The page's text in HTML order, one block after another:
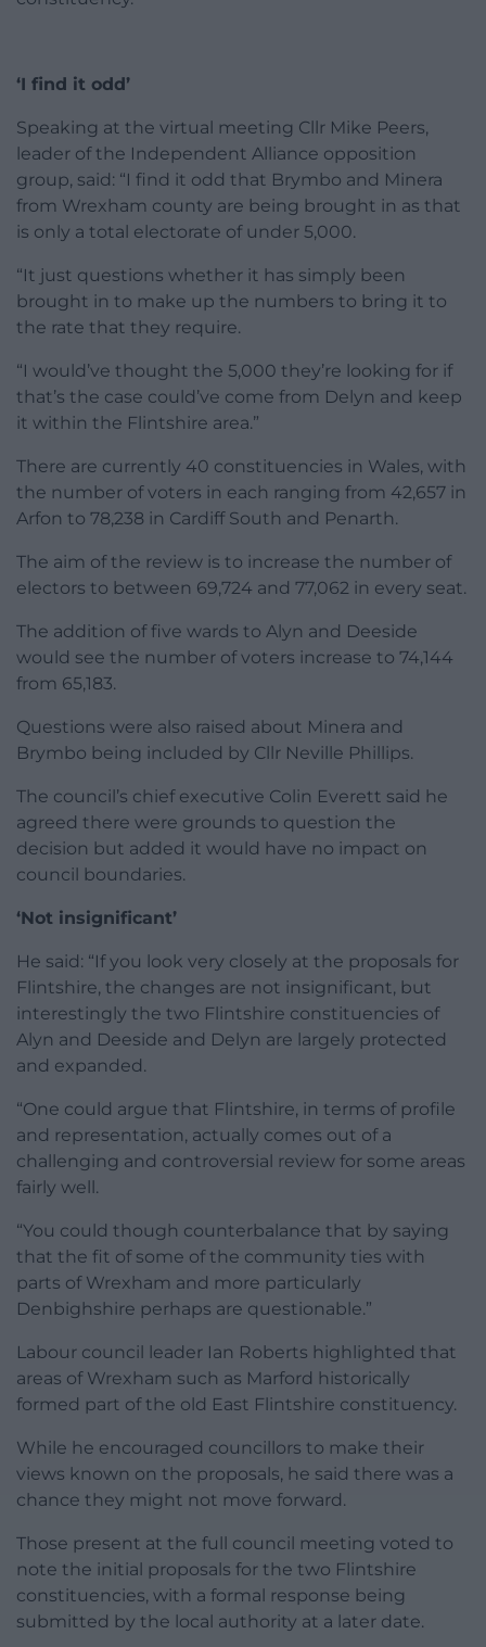
‘I find it odd’
Speaking at the virtual meeting Cllr Mike Peers,
leader of the Independent Alliance opposition
group, said: “I find it odd that Brymbo and Minera
from Wrexham county are being brought in as that
is only a total electorate of under 5,000.
“It just questions whether it has simply been
brought in to make up the numbers to bring it to
the rate that they require.
“I would’ve thought the 5,000 they’re looking for if
that’s the case could’ve come from Delyn and keep
it within the Flintshire area.”
There are currently 40 constituencies in Wales, with
the number of voters in each ranging from 42,657 in
Arfon to 78,238 in Cardiff South and Penarth.
The aim of the review is to increase the number of
electors to between 69,724 and 77,062 in every seat.
The addition of five wards to Alyn and Deeside
would see the number of voters increase to 74,144
from 65,183.
Questions were also raised about Minera and
Brymbo being included by Cllr Neville Phillips.
The council’s chief executive Colin Everett said he
agreed there were grounds to question the
decision but added it would have no impact on
council boundaries.
‘Not insignificant’
He said: “If you look very closely at the proposals for
Flintshire, the changes are not insignificant, but
interestingly the two Flintshire constituencies of
Alyn and Deeside and Delyn are largely protected
and expanded.
“One could argue that Flintshire, in terms of profile
and representation, actually comes out of a
challenging and controversial review for some areas
fairly well.
“You could though counterbalance that by saying
that the fit of some of the community ties with
parts of Wrexham and more particularly
Denbighshire perhaps are questionable.”
Labour council leader Ian Roberts highlighted that
areas of Wrexham such as Marford historically
formed part of the old East Flintshire constituency.
While he encouraged councillors to make their
views known on the proposals, he said there was a
chance they might not move forward.
Those present at the full council meeting voted to
note the initial proposals for the two Flintshire
constituencies, with a formal response being
submitted by the local authority at a later date.